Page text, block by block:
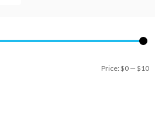
Price:$0 — $10